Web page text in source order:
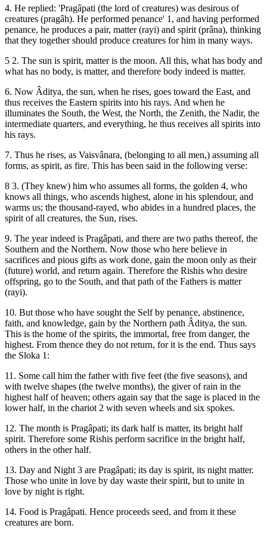
4. He replied: 'Pragâpati (the lord of creatures) was desirous of
creatures (pragâh). He performed penance' 1, and having performed
penance, he produces a pair, matter (rayi) and spirit (prâna), thinking
that they together should produce creatures for him in many ways.
5 2. The sun is spirit, matter is the moon. All this, what has body and
what has no body, is matter, and therefore body indeed is matter.
6. Now Âditya, the sun, when he rises, goes toward the East, and
thus receives the Eastern spirits into his rays. And when he
illuminates the South, the West, the North, the Zenith, the Nadir, the
intermediate quarters, and everything, he thus receives all spirits into
his rays.
7. Thus he rises, as Vaisvânara, (belonging to all men,) assuming all
forms, as spirit, as fire. This has been said in the following verse:
8 3. (They knew) him who assumes all forms, the golden 4, who
knows all things, who ascends highest, alone in his splendour, and
warms us; the thousand-rayed, who abides in a hundred places, the
spirit of all creatures, the Sun, rises.
9. The year indeed is Pragâpati, and there are two paths thereof, the
Southern and the Northern. Now those who here believe in
sacrifices and pious gifts as work done, gain the moon only as their
(future) world, and return again. Therefore the Rishis who desire
offspring, go to the South, and that path of the Fathers is matter
(rayi).
10. But those who have sought the Self by penance, abstinence,
faith, and knowledge, gain by the Northern path Âditya, the sun.
This is the home of the spirits, the immortal, free from danger, the
highest. From thence they do not return, for it is the end. Thus says
the Sloka 1:
11. Some call him the father with five feet (the five seasons), and
with twelve shapes (the twelve months), the giver of rain in the
highest half of heaven; others again say that the sage is placed in the
lower half, in the chariot 2 with seven wheels and six spokes.
12. The month is Pragâpati; its dark half is matter, its bright half
spirit. Therefore some Rishis perform sacrifice in the bright half,
others in the other half.
13. Day and Night 3 are Pragâpati; its day is spirit, its night matter.
Those who unite in love by day waste their spirit, but to unite in
love by night is right.
14. Food is Pragâpati. Hence proceeds seed, and from it these
creatures are born.